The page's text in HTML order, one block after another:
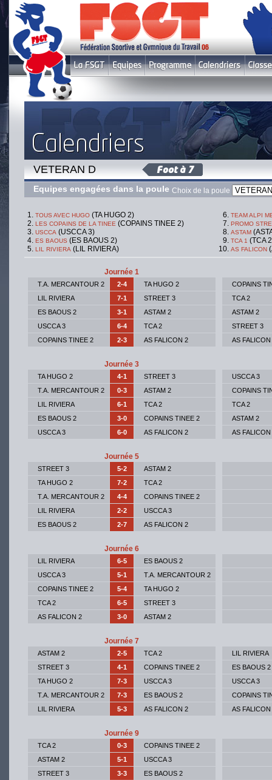
Choix de la poule
VETERAN D
Equipes engagées dans la poule
TOUS AVEC HUGO (TA HUGO 2)
LES COPAINS DE LA TINEE (COPAINS TINEE 2)
USCCA (USCCA 3)
ES BAOUS (ES BAOUS 2)
LIL RIVIERA (LIL RIVIERA)
TEAM ALPI
PROMO
ASTAM
TCA 1 (TCA
AS FALICON
Journée 1
T.A. MERCANTOUR 2 2-4
TA HUGO 2
LIL RIVIERA
7-1
STREET 3
ES BAOUS 2
3-1
ASTAM 2
USCCA 3
6-4
TCA 2
COPAINS TINEE 2
2-3 AS FALICON 2
COPAINS
TCA 2
ASTAM 2
STREET 3
AS FALICON
Journée 3
TA HUGO 2 4-1
STREET 3
T.A. MERCANTOUR 2
0-3
ASTAM 2
LIL RIVIERA
6-1
TCA 2
ES BAOUS 2
3-0
COPAINS TINEE 2
USCCA 3
6-0 AS FALICON 2
USCCA 3
COPAINS
TCA 2
ASTAM 2
AS FALICON
Journée 5
STREET 3 5-2
ASTAM 2
TA HUGO 2
7-2
TCA 2
T.A. MERCANTOUR 2
4-4
COPAINS TINEE 2
LIL RIVIERA
2-2
USCCA 3
ES BAOUS 2
2-7 AS FALICON 2
Journée 6
LIL RIVIERA 6-5
ES BAOUS 2
USCCA 3
5-1
T.A. MERCANTOUR 2
COPAINS TINEE 2
5-4
TA HUGO 2
TCA 2
6-5
STREET 3
AS FALICON 2
3-0 ASTAM 2
Journée 7
ASTAM 2 2-5
TCA 2
STREET 3
4-1
COPAINS TINEE 2
TA HUGO 2
7-3
USCCA 3
T.A. MERCANTOUR 2
7-3
ES BAOUS 2
LIL RIVIERA
5-3 AS FALICON 2
LIL RIVIERA
ES BAOUS 2
USCCA 3
COPAINS
AS FALICON
Journée 9
TCA 2 0-3
COPAINS TINEE 2
ASTAM 2
5-1
USCCA 3
STREET 3
3-3
ES BAOUS 2